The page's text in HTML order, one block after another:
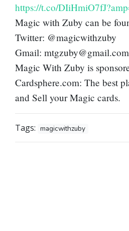
https://t.co/
Magic with Zuby can be
Twitter: @magicwithzuby
Gmail: mtgzuby@gmail.com
Magic With Zuby is
Cardsphere.com: The best
and Sell your Magic cards.
Tags: magicwithzuby